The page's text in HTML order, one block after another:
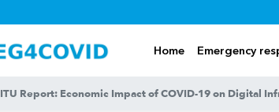
Home Emergency
ITU Report: Economic Impact of COVID-19 on Digital